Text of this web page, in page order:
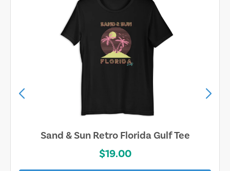
Sand & Sun Retro Florida Gulf Tee
$19.00